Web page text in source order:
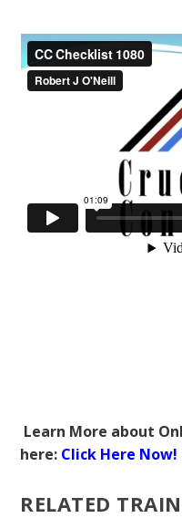
Learn More about
here: Click Here Now!
RELATED